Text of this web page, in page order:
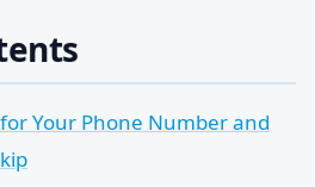
Your Phone Number and